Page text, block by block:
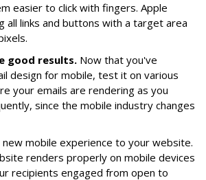
easier to click with fingers. Apple
all links and buttons with a target area
good results. Now that you've
design for mobile, test it on various
your emails are rendering as you
since the mobile industry changes
new mobile experience to your website.
renders properly on mobile devices
recipients engaged from open to